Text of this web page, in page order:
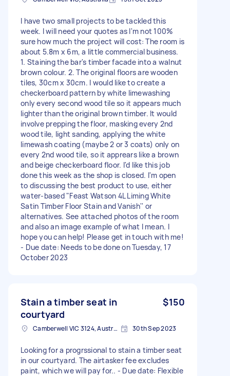
I have two small projects to be tackled this
week. I will need your quotes as I'm not 100%
sure how much the project will cost: The room is
about 5.8m x 6m, a little commercial business.
1. Staining the bar's timber facade into a walnut
brown colour. 2. The original floors are wooden
tiles, 30cm x 30cm. I would like to create a
checkerboard pattern by white limewashing
only every second wood tile so it appears much
lighter than the original brown timber. It would
involve prepping the floor, masking every 2nd
wood tile, light sanding, applying the white
limewash coating (maybe 2 or 3 coats) only on
every 2nd wood tile, so it apprears like a brown
and beige checkerboard floor. I'd like this job
done this week as the shop is closed. I'm open
to discussing the best product to use, either
water-based "Feast Watson 4L Liming White
Satin Timber Floor Stain and Vanish'' or
alternatives. See attached photos of the room
and also an image example of what I mean. I
hope you can help! Please get in touch with me!
- Due date: Needs to be done on Tuesday, 17
October 2023
Stain a timber seat in
courtyard
$150
Camberwell VIC 3124, Australia 30th Sep 2023
Looking for a progrssional to stain a timber seat
in our courtyard. The airtasker fee excludes
paint, which we will pay for.. - Due date: Flexible